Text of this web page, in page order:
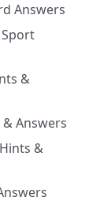
Answers
&
Answers
&